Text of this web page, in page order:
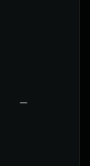
—